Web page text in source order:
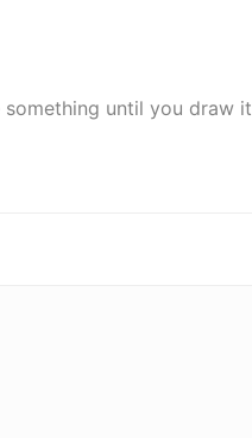
something until you draw it